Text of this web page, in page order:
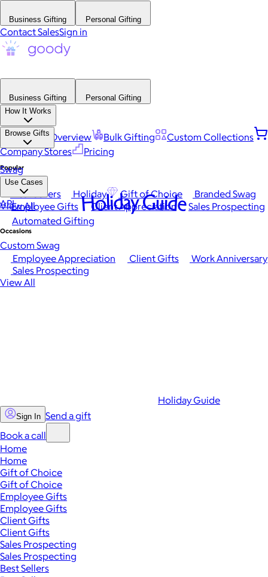
Business Gifting Personal Gifting
Contact SalesSign in
Business Gifting
Personal Gifting
How It Works
Platform Overview Bulk Gifting
Custom Collections
Company Stores
Pricing
Browse Gifts
Popular
Best Sellers Holiday Gift of Choice
Branded Swag
View All
Occasions
Employee Appreciation Client Gifts
Work Anniversary
Sales Prospecting
View All
Swag
Use Cases
Employee Gifts Client Appreciation
Sales Prospecting
Automated Gifting
Custom Swag
API Holiday Guide
Holiday Guide
Sign In Send a gift
Book a call
Home
Home
Gift of Choice
Gift of Choice
Employee Gifts
Employee Gifts
Client Gifts
Client Gifts
Sales Prospecting
Sales Prospecting
Best Sellers